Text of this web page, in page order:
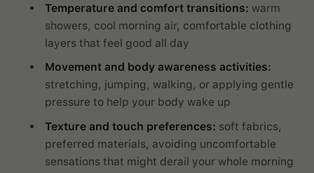
Temperature and comfort transitions: warm
showers, cool morning air, comfortable clothing
layers that feel good all day
Movement and body awareness activities:
stretching, jumping, walking, or applying gentle
pressure to help your body wake up
Texture and touch preferences: soft fabrics,
preferred materials, avoiding uncomfortable
sensations that might derail your whole morning